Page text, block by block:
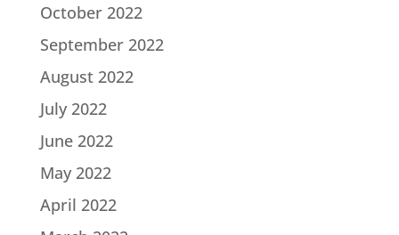
October 2022
September 2022
August 2022
July 2022
June 2022
May 2022
April 2022